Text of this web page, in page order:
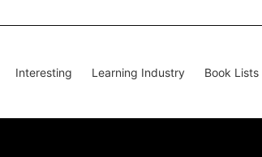
Interesting Learning Industry Book Lists